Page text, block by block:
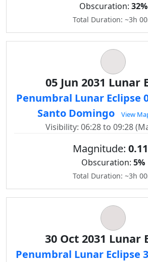
Obscuration: 32%
Total Duration: ~3h
05 Jun 2031 Lunar
Penumbral Lunar Eclipse
Santo Domingo
View
Visibility: 06:28 to 09:28
Magnitude:
Obscuration: 5%
Total Duration: ~3h
30 Oct 2031 Lunar
Penumbral Lunar Eclipse